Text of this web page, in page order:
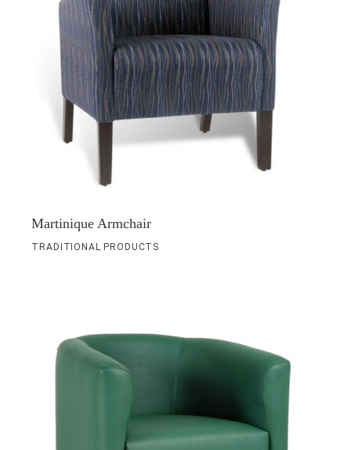
Martinique Armchair
TRADITIONAL PRODUCTS